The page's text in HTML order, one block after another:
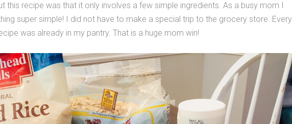
this recipe was that it only involves a few simple ingredients. As a busy mom I
super simple! I did not have to make a special trip to the grocery store. Every
was already in my pantry. That is a huge mom win!